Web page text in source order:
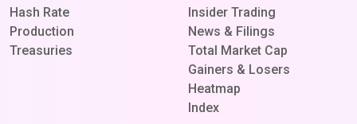
Hash Rate
Production
Treasuries
Insider Trading
News & Filings
Total Market Cap
Gainers & Losers
Heatmap
Index